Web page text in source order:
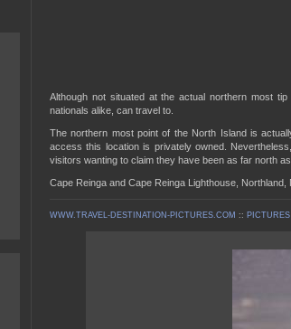
Although not situated at the actual northern most
nationals alike, can travel to.
The northern most point of the North Island is
access this location is privately owned.
visitors wanting to claim they have been as far north
Cape Reinga and Cape Reinga Lighthouse, Northland,
WWW.TRAVEL-DESTINATION-PICTURES.COM ::